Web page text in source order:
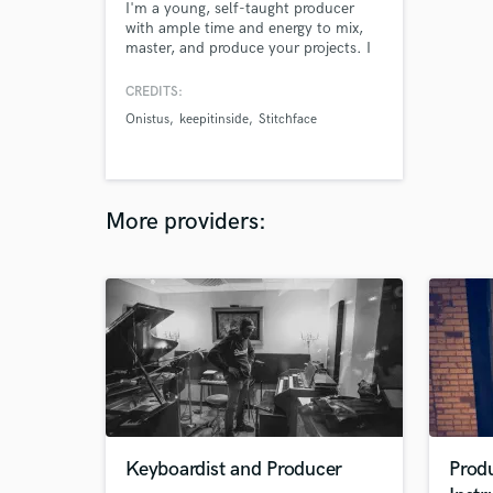
I'm a young, self-taught producer
with ample time and energy to mix,
master, and produce your projects. I
my own downtempo, electronica
others. I have been producing, mixing,
use those skills for others!
CREDITS:
Onistus
keepitinside Stitchface
More providers:
Keyboardist and Producer